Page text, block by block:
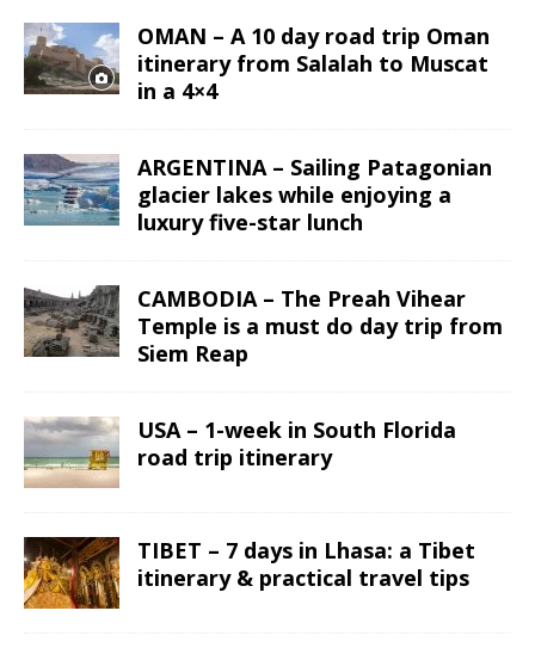
OMAN – A 10 day road trip Oman
itinerary from Salalah to Muscat
in a 4×4
ARGENTINA – Sailing Patagonian
glacier lakes while enjoying a
luxury five-star lunch
CAMBODIA – The Preah Vihear
Temple is a must do day trip from
Siem Reap
USA – 1-week in South Florida
road trip itinerary
TIBET – 7 days in Lhasa: a Tibet
itinerary & practical travel tips